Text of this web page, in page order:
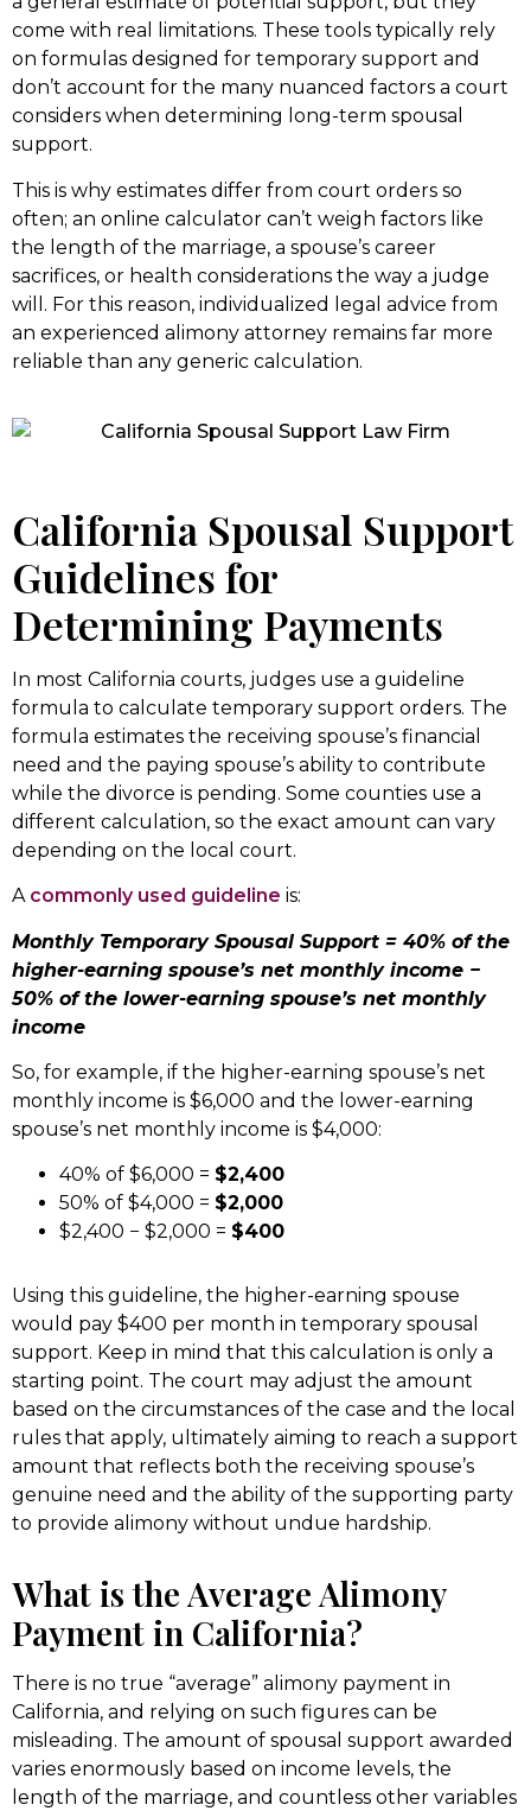
come with real limitations. These tools typically rely
on formulas designed for temporary support and
don’t account for the many nuanced factors a court
considers when determining long-term spousal
support.
This is why estimates differ from court orders so
often; an online calculator can’t weigh factors like
the length of the marriage, a spouse’s career
sacrifices, or health considerations the way a judge
will. For this reason, individualized legal advice from
an experienced alimony attorney remains far more
reliable than any generic calculation.
California Spousal Support
Guidelines for
Determining Payments
In most California courts, judges use a guideline
formula to calculate temporary support orders. The
formula estimates the receiving spouse’s financial
need and the paying spouse’s ability to contribute
while the divorce is pending. Some counties use a
different calculation, so the exact amount can vary
depending on the local court.
A commonly used guideline is:
Monthly Temporary Spousal Support = 40% of the
higher-earning spouse’s net monthly income −
50% of the lower-earning spouse’s net monthly
income
So, for example, if the higher-earning spouse’s net
monthly income is $6,000 and the lower-earning
spouse’s net monthly income is $4,000:
40% of $6,000 = $2,400
50% of $4,000 = $2,000
$2,400 − $2,000 = $400
Using this guideline, the higher-earning spouse
would pay $400 per month in temporary spousal
support. Keep in mind that this calculation is only a
starting point. The court may adjust the amount
based on the circumstances of the case and the local
rules that apply, ultimately aiming to reach a support
amount that reflects both the receiving spouse’s
genuine need and the ability of the supporting party
to provide alimony without undue hardship.
What is the Average Alimony
Payment in California?
There is no true “average” alimony payment in
California, and relying on such figures can be
misleading. The amount of spousal support awarded
varies enormously based on income levels, the
length of the marriage, and countless other variables